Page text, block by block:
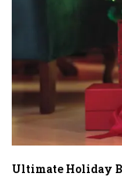
Ultimate Holiday